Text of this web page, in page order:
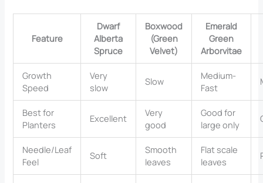
Feature
Dwarf
Alberta
Spruce
Boxwood
(Green
Velvet)
Emerald
Green
Arborvitae
Growth
Speed
Very
slow
Slow
Medium-
Fast
Best for
Planters
Excellent
Very
good
Good for
large only
Needle/Leaf
Feel
Soft
Smooth
leaves
Flat scale
leaves